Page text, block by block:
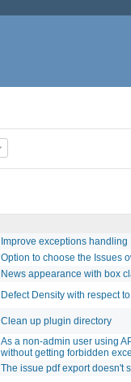
Improve exceptions handling
Option to choose the Issues
News appearance with box
Defect Density with respect
Clean up plugin directory
As a non-admin user using
without getting forbidden
The issue pdf export doesn't